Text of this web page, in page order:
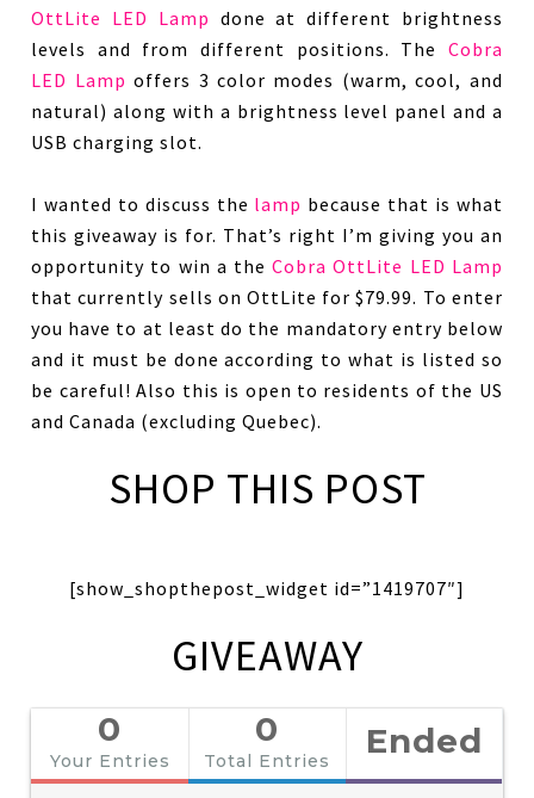
OttLite LED Lamp done at different brightness
levels and from different positions. The Cobra
LED Lamp offers 3 color modes (warm, cool, and
natural) along with a brightness level panel and a
USB charging slot.
I wanted to discuss the lamp because that is what
this giveaway is for. That’s right I’m giving you an
opportunity to win a theCobra OttLite LED Lamp
that currently sells on OttLite for $79.99. To enter
you have to at least do the mandatory entry below
and it must be done according to what is listed so
be careful! Also this is open to residents of the US
and Canada (excluding Quebec).
SHOP THIS POST
[show_shopthepost_widget id=”1419707″]
GIVEAWAY
0
Your Entries
0
Total Entries Ended